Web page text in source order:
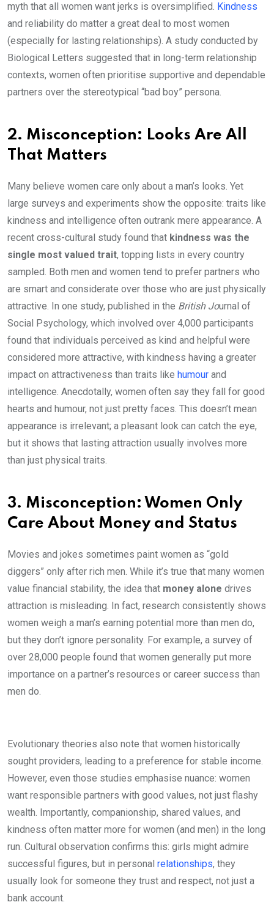
myth that all women want jerks is oversimplified. Kindness
and reliability do matter a great deal to most women
(especially for lasting relationships). A study conducted by
Biological Letters suggested that in long-term relationship
contexts, women often prioritise supportive and dependable
partners over the stereotypical “bad boy” persona.
2. Misconception: Looks Are All
That Matters
Many believe women care only about a man’s looks. Yet
large surveys and experiments show the opposite: traits like
kindness and intelligence often outrank mere appearance. A
recent cross-cultural study found that kindness was the
single most valued trait, topping lists in every country
sampled. Both men and women tend to prefer partners who
are smart and considerate over those who are just physically
attractive. In one study, published in the British Journal of
Social Psychology, which involved over 4,000 participants
found that individuals perceived as kind and helpful were
considered more attractive, with kindness having a greater
impact on attractiveness than traits like humour and
intelligence. Anecdotally, women often say they fall for good
hearts and humour, not just pretty faces. This doesn’t mean
appearance is irrelevant; a pleasant look can catch the eye,
but it shows that lasting attraction usually involves more
than just physical traits.
3. Misconception: Women Only
Care About Money and Status
Movies and jokes sometimes paint women as “gold
diggers” only after rich men. While it’s true that many women
value financial stability, the idea that money alone drives
attraction is misleading. In fact, research consistently shows
women weigh a man’s earning potential more than men do,
but they don’t ignore personality. For example, a survey of
over 28,000 people found that women generally put more
importance on a partner’s resources or career success than
men do.
Evolutionary theories also note that women historically
sought providers, leading to a preference for stable income.
However, even those studies emphasise nuance: women
want responsible partners with good values, not just flashy
wealth. Importantly, companionship, shared values, and
kindness often matter more for women (and men) in the long
run. Cultural observation confirms this: girls might admire
successful figures, but in personal relationships, they
usually look for someone they trust and respect, not just a
bank account.